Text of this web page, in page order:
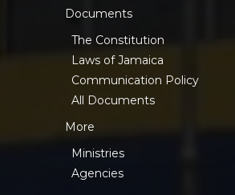
Documents
The Constitution
Laws of Jamaica
Communication Policy
All Documents
More
Ministries
Agencies